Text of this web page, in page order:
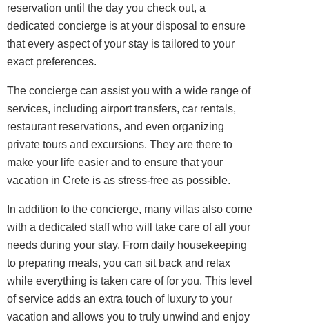
reservation until the day you check out, a
dedicated concierge is at your disposal to ensure
that every aspect of your stay is tailored to your
exact preferences.
The concierge can assist you with a wide range of
services, including airport transfers, car rentals,
restaurant reservations, and even organizing
private tours and excursions. They are there to
make your life easier and to ensure that your
vacation in Crete is as stress-free as possible.
In addition to the concierge, many villas also come
with a dedicated staff who will take care of all your
needs during your stay. From daily housekeeping
to preparing meals, you can sit back and relax
while everything is taken care of for you. This level
of service adds an extra touch of luxury to your
vacation and allows you to truly unwind and enjoy